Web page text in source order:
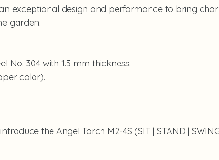
exceptional design and performance to bring
garden.
No. 304 with 1.5 mm thickness.
color).
the Angel Torch M2-4S (SIT | STAND |